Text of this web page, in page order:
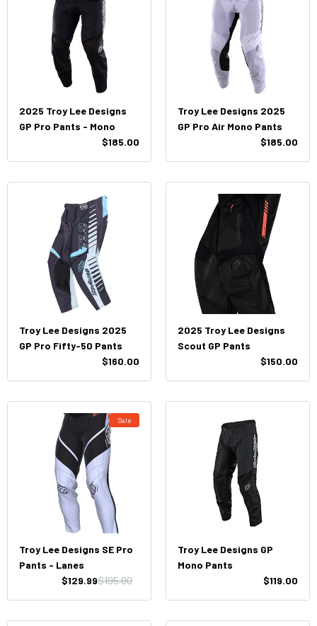
2025 Troy Lee Designs
GP Pro Pants - Mono
$185.00
Troy Lee Designs 2025
GP Pro Air Mono Pants
$185.00
Troy Lee Designs 2025
GP Pro Fifty-50 Pants
$160.00
2025 Troy Lee Designs
Scout GP Pants
$150.00
Sale
Troy Lee Designs SE Pro
Pants - Lanes
$195.00
$129.99
Troy Lee Designs GP
Mono Pants
$119.00